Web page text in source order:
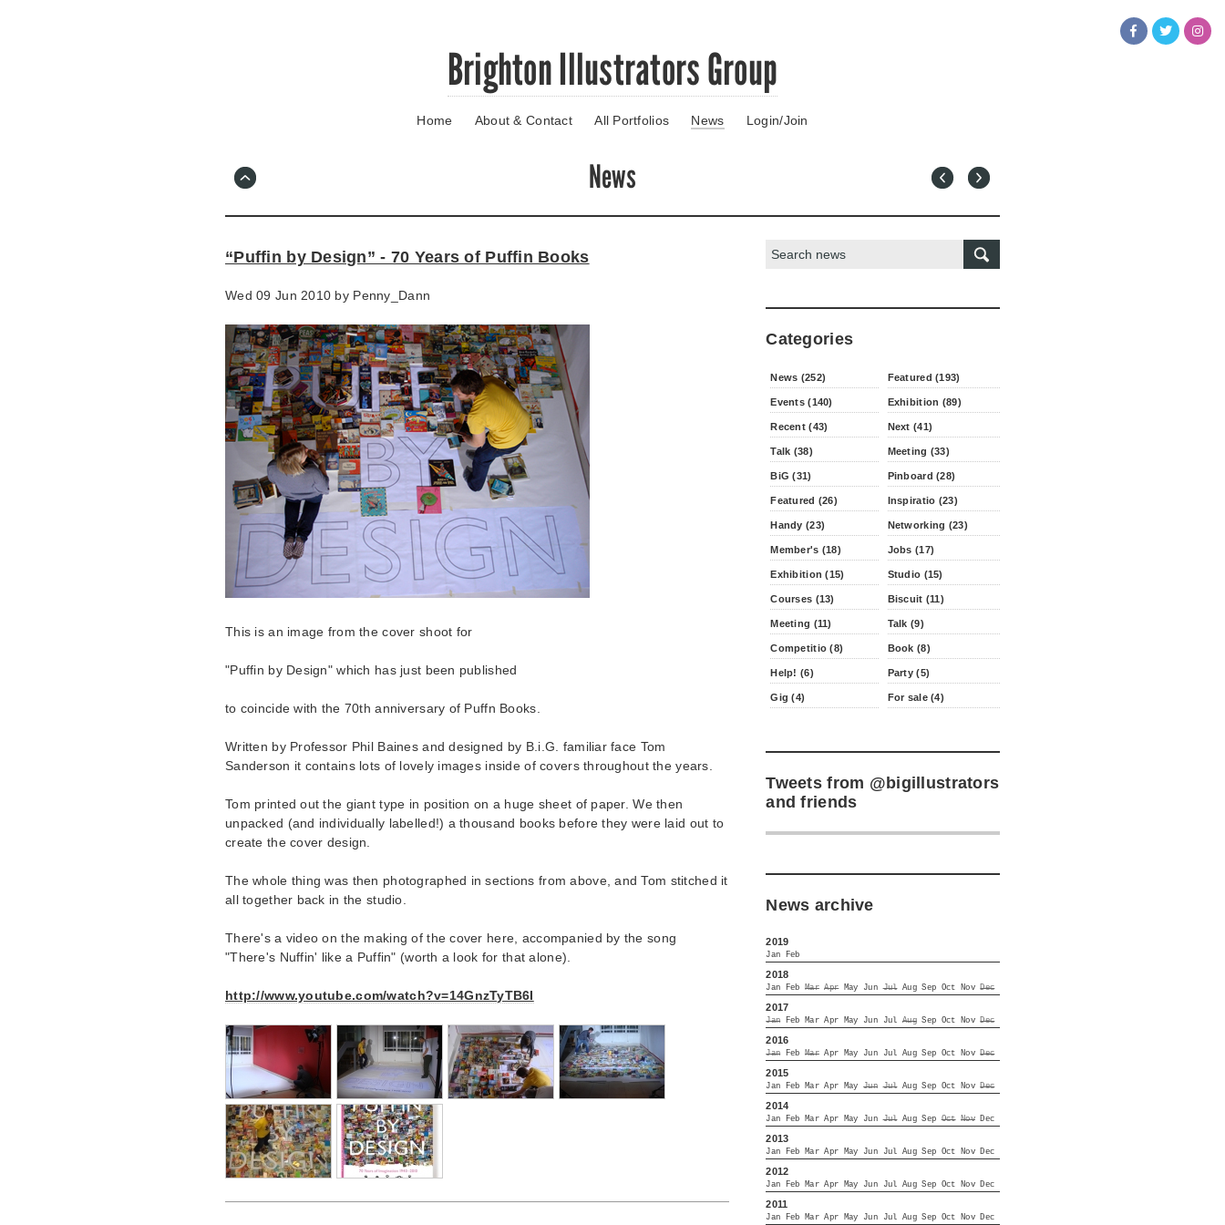
Brighton Illustrators Group
Home About & Contact All Portfolios News Login/Join
News
“Puffin by Design” - 70 Years of Puffin Books
Wed 09 Jun 2010 by Penny_Dann
This is an image from the cover shoot for
"Puffin by Design" which has just been published
to coincide with the 70th anniversary of Puffn Books.
Written by Professor Phil Baines and designed by B.i.G. familiar face Tom
Sanderson it contains lots of lovely images inside of covers throughout the years.
Tom printed out the giant type in position on a huge sheet of paper. We then
unpacked (and individually labelled!) a thousand books before they were laid out to
create the cover design.
The whole thing was then photographed in sections from above, and Tom stitched it
all together back in the studio.
There's a video on the making of the cover here, accompanied by the song
"There's Nuffin' like a Puffin" (worth a look for that alone).
http://www.youtube.com/watch?v=14GnzTyTB6I
Search:
Categories
News (252) Featured (193)
Events (140) Exhibition (89)
Recent (43) Next (41)
Talk (38) Meeting (33)
BiG (31) Pinboard (28)
Featured (26) Inspiratio (23)
Handy (23) Networking (23)
Member's (18) Jobs (17)
Exhibition (15) Studio (15)
Courses (13) Biscuit (11)
Meeting (11) Talk (9)
Competitio (8) Book (8)
Help! (6) Party (5)
Gig (4) For sale (4)
Tweets from @bigillustrators
and friends
News archive
2019
Jan Feb
2018
Jan Feb Mar Apr May Jun Jul Aug Sep Oct Nov Dec
2017
Jan Feb Mar Apr May Jun Jul Aug Sep Oct Nov Dec
2016
Jan Feb Mar Apr May Jun Jul Aug Sep Oct Nov Dec
2015
Jan Feb Mar Apr May Jun Jul Aug Sep Oct Nov Dec
2014
Jan Feb Mar Apr May Jun Jul Aug Sep Oct Nov Dec
2013
Jan Feb Mar Apr May Jun Jul Aug Sep Oct Nov Dec
2012
Jan Feb Mar Apr May Jun Jul Aug Sep Oct Nov Dec
2011
Jan Feb Mar Apr May Jun Jul Aug Sep Oct Nov Dec